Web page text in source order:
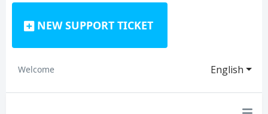
NEW SUPPORT TICKET
English
Welcome